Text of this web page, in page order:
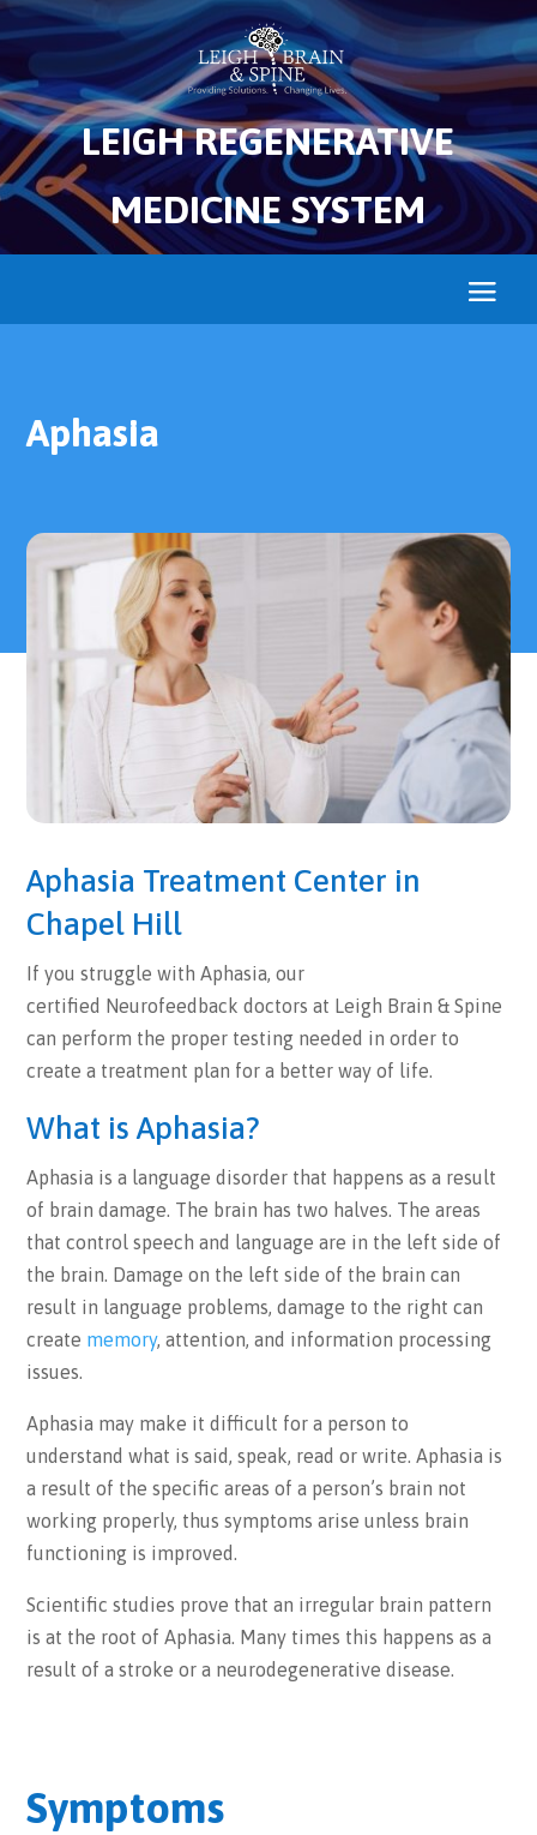
LEIGH REGENERATIVE
MEDICINE SYSTEM
Aphasia
Aphasia Treatment Center in
Chapel Hill
If you struggle with Aphasia, our
certified Neurofeedback doctors at Leigh Brain & Spine
can perform the proper testing needed in order to
create a treatment plan for a better way of life.
What is Aphasia?
Aphasia is a language disorder that happens as a result
of brain damage. The brain has two halves. The areas
that control speech and language are in the left side of
the brain. Damage on the left side of the brain can
result in language problems, damage to the right can
create memory, attention, and information processing
issues.
Aphasia may make it difficult for a person to
understand what is said, speak, read or write. Aphasia is
a result of the specific areas of a person’s brain not
working properly, thus symptoms arise unless brain
functioning is improved.
Scientific studies prove that an irregular brain pattern
is at the root of Aphasia. Many times this happens as a
result of a stroke or a neurodegenerative disease.
Symptoms